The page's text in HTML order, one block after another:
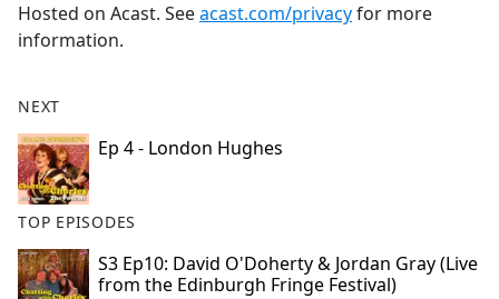
Hosted on Acast. Seeacast.com/privacyfor more
information.
NEXT
Ep 4 - London Hughes
TOP EPISODES
S3 Ep10: David O'Doherty & Jordan Gray (Live
from the Edinburgh Fringe Festival)